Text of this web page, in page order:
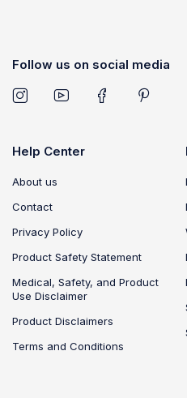
Follow us on social media
Help Center
About us
Contact
Privacy Policy
Product Safety Statement
Medical, Safety, and Product
Use Disclaimer
Product Disclaimers
Terms and Conditions